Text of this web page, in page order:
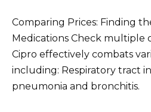
Comparing Prices: Finding
Medications Check multiple
Cipro effectively combats
including: Respiratory tract
pneumonia and bronchitis.